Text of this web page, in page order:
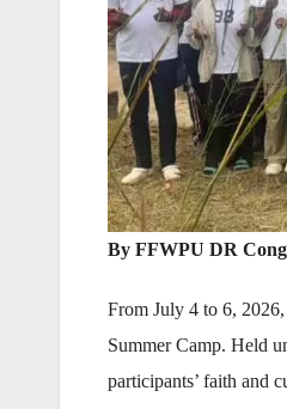
By FFWPU DR
From July 4 to 6,
Summer Camp. Held
participants’ faith and